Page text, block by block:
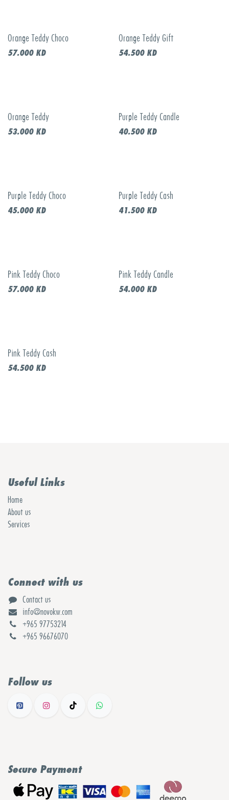
Orange Teddy Choco
57.000KD
Orange Teddy Gift
54.500KD
Orange Teddy
53.000KD Call to order
Purple Teddy Candle
40.500KD
Call to order
Purple Teddy Choco
45.000KD Call to order
Purple Teddy Cash
41.500KD
Pink Teddy Choco
57.000KD
Pink Teddy Candle
54.000KD
Pink Teddy Cash
54.500KD
Useful Links
Home
About us
Services
Connect with us
Contact us
info@novokw.com
+965 97753214
+965 96676070
Follow us
Secure Payment